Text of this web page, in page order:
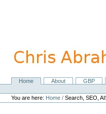
navigation
NavigationHome About GBP
Personal
tools
You are here: Home /Search, SEO,